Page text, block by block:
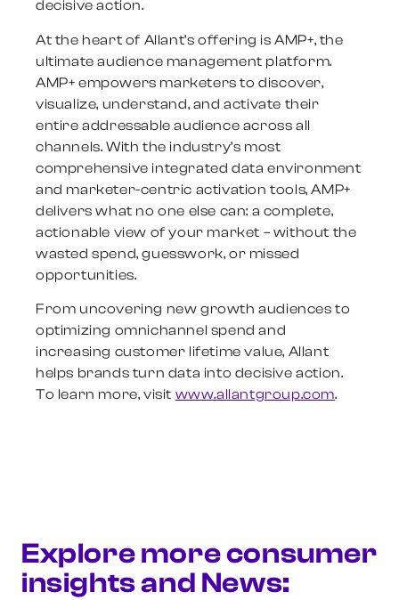
decisive action.
At the heart of Allant’s offering is AMP+, the
ultimate audience management platform.
AMP+ empowers marketers to discover,
visualize, understand, and activate their
entire addressable audience across all
channels. With the industry’s most
comprehensive integrated data environment
and marketer-centric activation tools, AMP+
delivers what no one else can: a complete,
actionable view of your market – without the
wasted spend, guesswork, or missed
opportunities.
From uncovering new growth audiences to
optimizing omnichannel spend and
increasing customer lifetime value, Allant
helps brands turn data into decisive action.
To learn more, visit www.allantgroup.com.
Explore more consumer
insights and News: